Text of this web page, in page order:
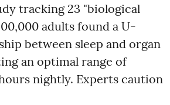
tracking 23 "biological
adults found a U-
between sleep and organ
an optimal range of
nightly. Experts caution